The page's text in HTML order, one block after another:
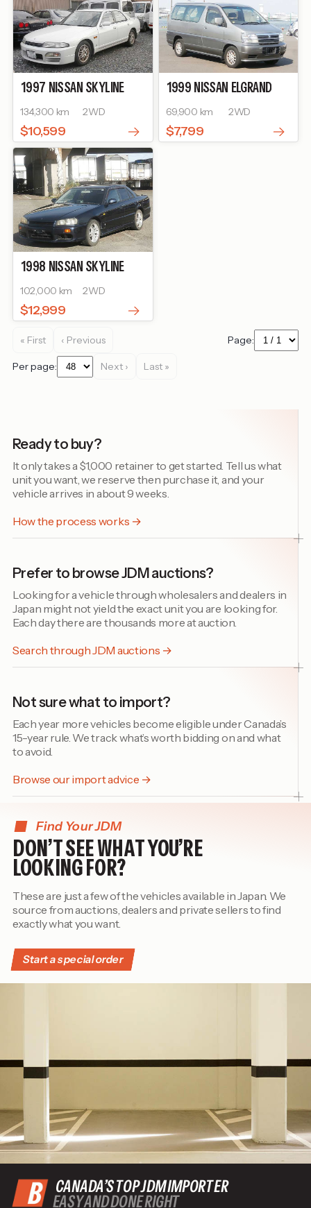
1997 NISSAN SKYLINE
134,300 km 2WD
$10,599
1999 NISSAN ELGRAND
69,900 km 2WD
$7,799
1998 NISSAN SKYLINE
102,000 km 2WD
$12,999
« First ‹ Previous Page:
Per page: Next › Last »
Ready to buy?
It only takes a $1,000 retainer to get started. Tell us what
unit you want, we reserve then purchase it, and your
vehicle arrives in about 9 weeks.
How the process works →
Prefer to browse JDM auctions?
Looking for a vehicle through wholesalers and dealers in
Japan might not yield the exact unit you are looking for.
Each day there are thousands more at auction.
Search through JDM auctions →
Not sure what to import?
Each year more vehicles become eligible under Canada’s
15-year rule. We track what’s worth bidding on and what
to avoid.
Browse our import advice →
Find Your JDM
DON’T SEE WHAT YOU’RE
LOOKING FOR?
These are just a few of the vehicles available in Japan. We
source from auctions, dealers and private sellers to find
exactly what you want.
Start a special order
CANADA’S TOP JDM IMPORTER
EASY AND DONE RIGHT